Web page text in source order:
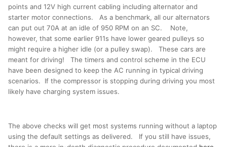
points and 12V high current cabling including alternator and
starter motor connections. As a benchmark, all our alternators
can put out 70A at an idle of 950 RPM on an SC. Note,
however, that some earlier 911s have lower geared pulleys so
might require a higher idle (or a pulley swap). These cars are
meant for driving! The timers and control scheme in the ECU
have been designed to keep the AC running in typical driving
scenarios. If the compressor is stopping during driving you most
likely have charging system issues.
The above checks will get most systems running without a laptop
using the default settings as delivered. If you still have issues,